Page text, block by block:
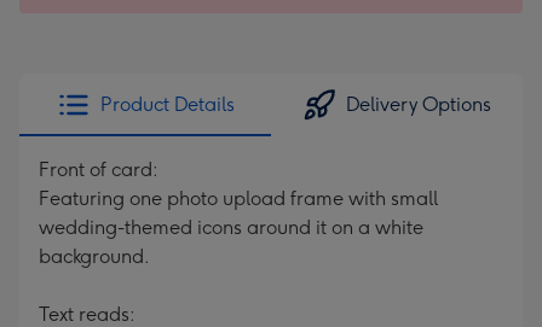
150
mm
Dimensions:
mm
Product Details Delivery Options
Front of card:
Featuring one photo upload frame with small
wedding-themed icons around it on a white
background.
Text reads: